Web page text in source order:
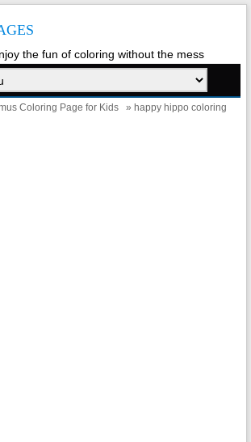
the fun of coloring without the mess
Coloring Page for Kids
» happy hippo coloring